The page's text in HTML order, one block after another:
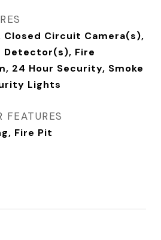
Circuit Camera(s),
Detector(s), Fire
24 Hour Security, Smoke
Lights
FEATURES
Fire Pit